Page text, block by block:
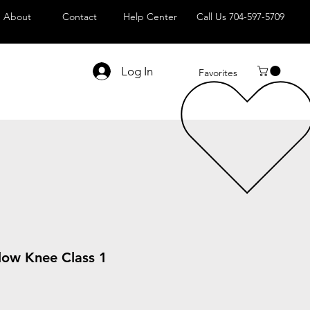
About Contact Help Center Call Us 704-597-5709
Log In Favorites
Knee Class 1